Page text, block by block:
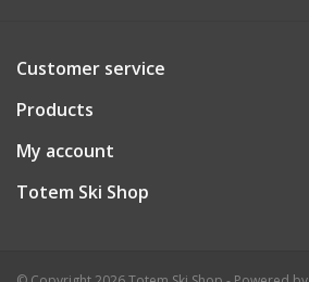
Customer service
Products
My account
Totem Ski Shop